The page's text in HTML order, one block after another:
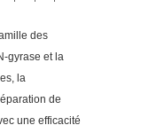
des
gyrase et la
la
de
une efficacité